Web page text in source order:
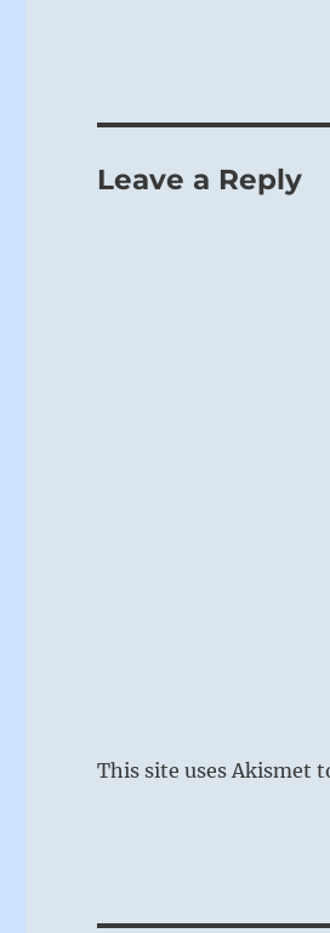
Leave a Reply
This site uses Akismet